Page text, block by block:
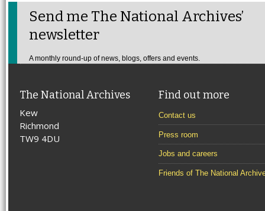
Send me The National Archives’
newsletter
A monthly round-up of news, blogs, offers and events.
The National Archives
Kew
Richmond
TW9 4DU
Find out more
Contact us
Press room
Jobs and careers
Friends of The National